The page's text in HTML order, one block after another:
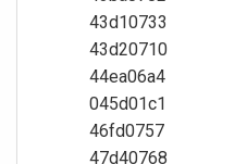
43d10733
43d20710
44ea06a4
045d01c1
46fd0757
47d40768